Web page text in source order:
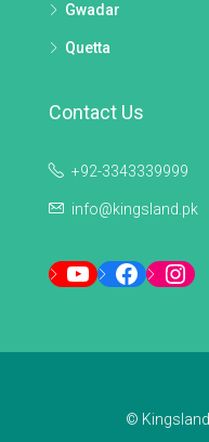
Gwadar
Quetta
Contact Us
+92-3343339999
info@kingsland.pk
YouTubeFacebook
©